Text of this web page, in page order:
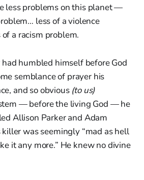
less problems on this planet —
less of a violence
a racism problem.
had humbled himself before God
semblance of prayer his
and so obvious (to us)
— before the living God — he
Allison Parker and Adam
was seemingly “mad as hell
it any more.” He knew no divine